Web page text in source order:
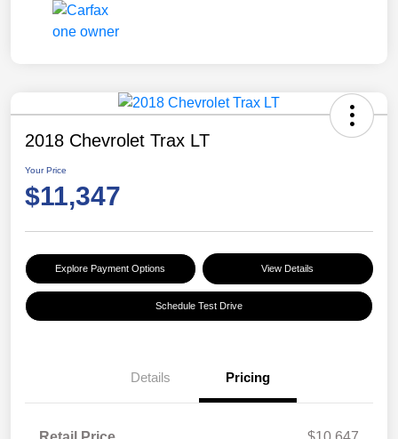
2018 Chevrolet Trax LT
Your Price
$11,347
Explore Payment Options View Details
Schedule Test Drive
Details Pricing